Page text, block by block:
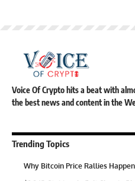
Voice Of Crypto hits a beat with
the best news and content in the
Trending Topics
Why Bitcoin Price Rallies